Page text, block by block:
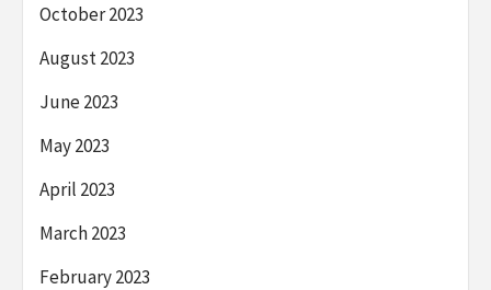
October 2023
August 2023
June 2023
May 2023
April 2023
March 2023
February 2023